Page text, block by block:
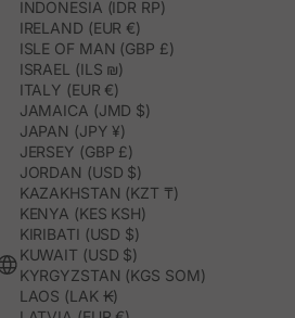
INDONESIA (IDR RP)
IRELAND (EUR €)
ISLE OF MAN (GBP £)
ISRAEL (ILS ₪)
ITALY (EUR €)
JAMAICA (JMD $)
JAPAN (JPY ¥)
JERSEY (GBP £)
JORDAN (USD $)
KAZAKHSTAN (KZT ₸)
KENYA (KES KSH)
KIRIBATI (USD $)
KUWAIT (USD $)
KYRGYZSTAN (KGS SOM)
LAOS (LAK ₭)